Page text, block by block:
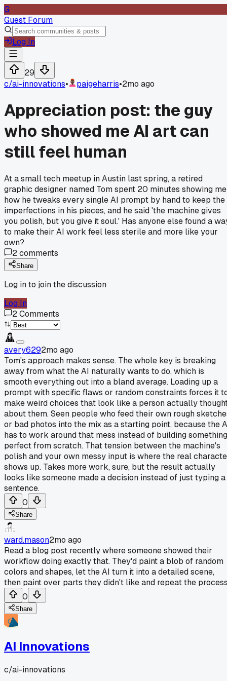
G
Guest Forum
Log In
29
c/ai-innovations• paigeharris•2mo ago
Appreciation post: the guy
who showed me AI art can
still feel human
At a small tech meetup in Austin last spring, a retired
graphic designer named Tom spent 20 minutes showing me
how he tweaks every single AI prompt by hand to keep the
imperfections in his pieces, and he said 'the machine gives
you polish, but you give it soul.' Has anyone else found a
to make their AI work feel less sterile and more like your
own?
2comments
Share
Log in to join the discussion
Log In
2Comments
avery6292mo ago
Tom's approach makes sense. The whole key is breaking
away from what the AI naturally wants to do, which is
smooth everything out into a bland average. Loading up a
prompt with specific flaws or random constraints forces it
make weird choices that look like a person actually
about them. Seen people who feed their own rough
or bad photos into the mix as a starting point, because the
has to work around that mess instead of building something
perfect from scratch. That tension between the machine's
polish and your own messy input is where the real
shows up. Takes more work, sure, but the result actually
looks like someone made a decision instead of just typing a
sentence.
0
Share
ward.mason2mo ago
Read a blog post recently where someone showed their
workflow doing exactly that. They'd paint a blob of random
colors and shapes, let the AI turn it into a detailed scene,
then paint over parts they didn't like and repeat the
0
Share
AI Innovations
c/ai-innovations